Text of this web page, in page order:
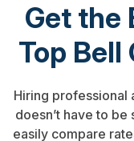
Get the
Top Bell
Hiring professional
doesn’t have to
easily compare